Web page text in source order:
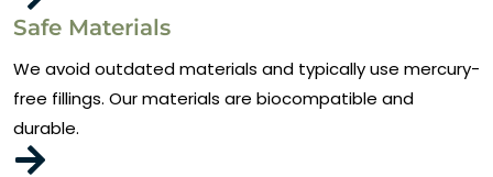
Safe Materials
We avoid outdated materials and typically use mercury-
free fillings. Our materials are biocompatible and
durable.